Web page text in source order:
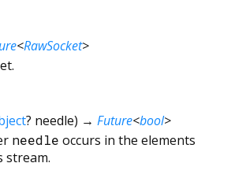
<RawSocket>
? needle) → Future<bool>
needle occurs in the elements
stream.